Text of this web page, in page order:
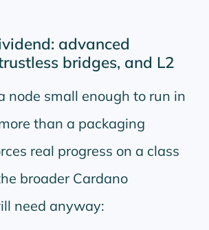
advanced
bridges, and L2
node small enough to run in
than a packaging
real progress on a class
broader Cardano
need anyway: